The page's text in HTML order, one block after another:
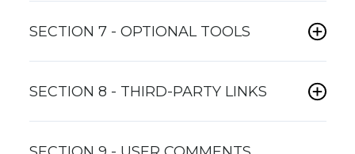
SECTION 7 - OPTIONAL TOOLS
SECTION 8 - THIRD-PARTY LINKS